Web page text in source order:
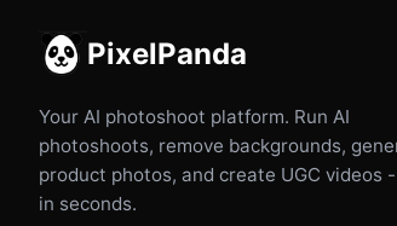
PixelPanda
Your AI photoshoot platform. Run AI
photoshoots, remove backgrounds,
product photos, and create UGC videos
in seconds.